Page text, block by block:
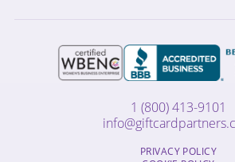
1 (800) 413-9101
PRIVACY POLICY